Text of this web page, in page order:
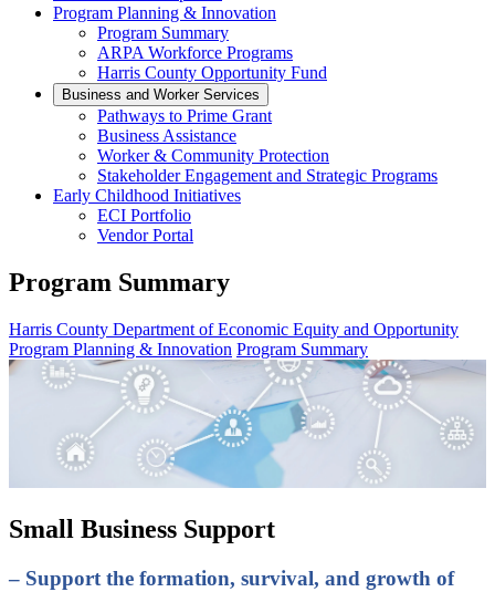
Program Planning & Innovation
Program Summary
ARPA Workforce Programs
Harris County Opportunity Fund
Business and Worker Services
Pathways to Prime Grant
Business Assistance
Worker & Community Protection
Stakeholder Engagement and Strategic Programs
Early Childhood Initiatives
ECI Portfolio
Vendor Portal
Program Summary
Harris County Department of Economic Equity and Opportunity
Program Planning & Innovation Program Summary
Small Business Support
– Support the formation, survival, and growth of